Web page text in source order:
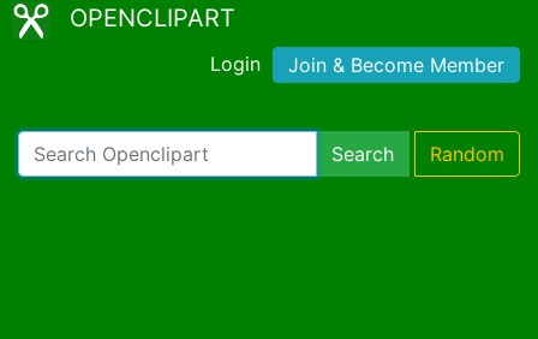
OPENCLIPART
Login Join & Become Member
Search Random